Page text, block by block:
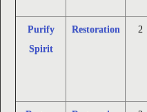
Purify
Spirit
Restoration 2